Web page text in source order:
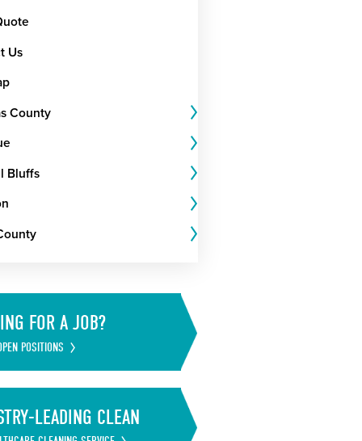
Us
County
Bluffs
FOR A JOB?
POSITIONS
LEADING CLEAN